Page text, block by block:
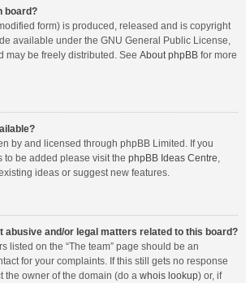
board?
form) is produced, released and is copyright
available under the GNU General Public License,
may be freely distributed. See About phpBB for more
by and licensed through phpBB Limited. If you
to be added please visit the phpBB Ideas Centre,
ideas or suggest new features.
abusive and/or legal matters related to this board?
listed on the “The team” page should be an
for your complaints. If this still gets no response
the owner of the domain (do a whois lookup) or, if